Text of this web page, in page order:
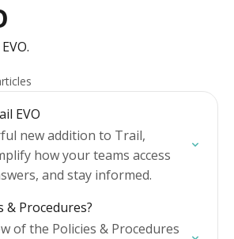
EVO
new addition to Trail,
how your teams access
and stay informed.
& Procedures?
of the Policies & Procedures